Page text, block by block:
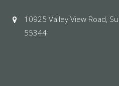
10925 Valley View Road,
55344